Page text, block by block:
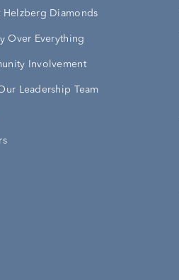
Helzberg Diamonds
Over Everything
Involvement
Leadership Team